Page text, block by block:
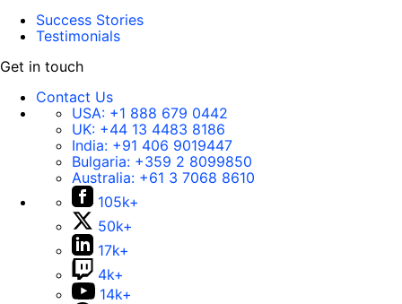
Success Stories
Testimonials
Get in touch
Contact Us
USA: +1 888 679 0442
UK: +44 13 4483 8186
India: +91 406 9019447
Bulgaria: +359 2 8099850
Australia: +61 3 7068 8610
105k+
50k+
17k+
4k+
14k+